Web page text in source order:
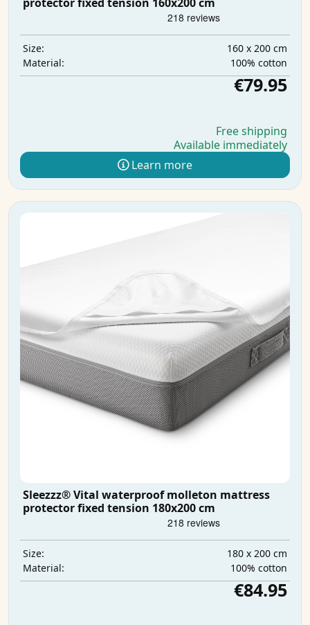
Size:
160 x 200 cm
Material:
100% cotton
€79.95
Free shipping
Available immediately
Learn more
Sleezzz® Vital waterproof molleton mattress
protector fixed tension 180x200 cm
Size:
180 x 200 cm
Material:
100% cotton
€84.95